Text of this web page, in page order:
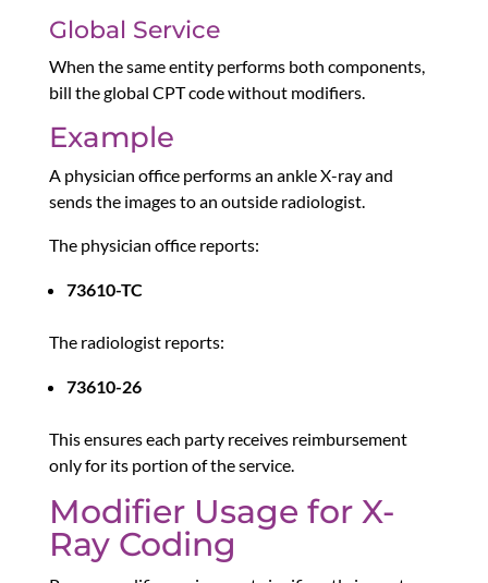
Global Service
When the same entity performs both components,
bill the global CPT code without modifiers.
Example
A physician office performs an ankle X-ray and
sends the images to an outside radiologist.
The physician office reports:
73610-TC
The radiologist reports:
73610-26
This ensures each party receives reimbursement
only for its portion of the service.
Modifier Usage for X-
Ray Coding